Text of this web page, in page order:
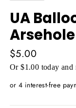
UA
Arsehole
Regular
price
$5.00
Or $1.00 today